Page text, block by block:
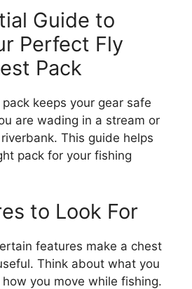
Guide to
Perfect Fly
Pack
keeps your gear safe
are wading in a stream or
This guide helps
pack for your fishing
to Look For
features make a chest
Think about what you
you move while fishing.